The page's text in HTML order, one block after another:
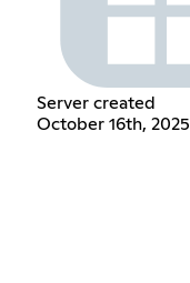
Server created
October 16th, 2025